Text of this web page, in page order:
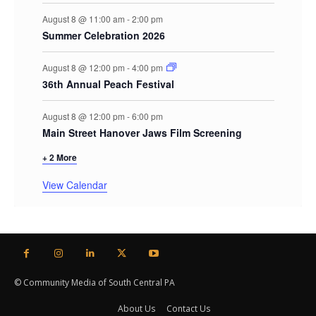
August 8 @ 11:00 am -2:00 pm
Summer Celebration 2026
August 8 @ 12:00 pm -4:00 pm
36th Annual Peach Festival
August 8 @ 12:00 pm -6:00 pm
Main Street Hanover Jaws Film Screening
+ 2 More
View Calendar
© Community Media of South Central PA
About Us Contact Us